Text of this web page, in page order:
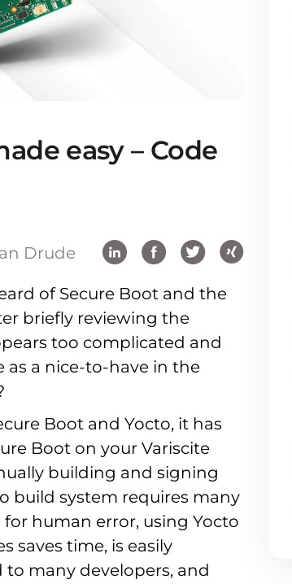
easy – Code
Drude
of Secure Boot and the
briefly reviewing the
too complicated and
as a nice-to-have in the
Boot and Yocto, it has
Boot on your Variscite
building and signing
build system requires many
human error, using Yocto
saves time, is easily
many developers, and